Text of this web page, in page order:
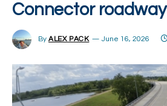
Connector roadway
By ALEX PACK June 16, 2026